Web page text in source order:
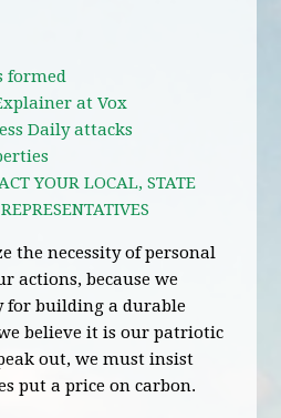
formed
at Vox
Daily attacks
YOUR LOCAL, STATE
the necessity of personal
actions, because we
for building a durable
believe it is our patriotic
out, we must insist
put a price on carbon.